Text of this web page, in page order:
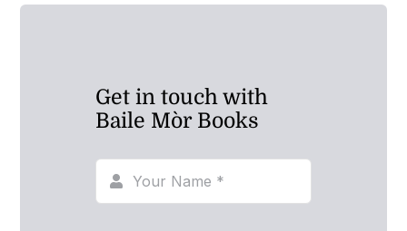
Get in touch with
Baile Mòr Books